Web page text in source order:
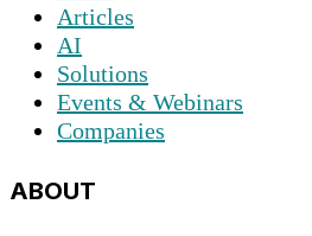
Articles
AI
Solutions
Events & Webinars
Companies
ABOUT